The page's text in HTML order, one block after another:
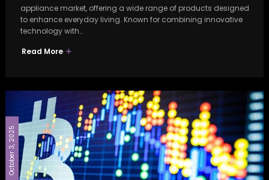
appliance market, offering a wide range of products designed
to enhance everyday living. Known for combining innovative
technology with…
Read More
October 3, 2025